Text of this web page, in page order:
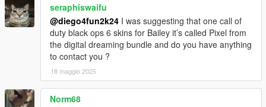
seraphiswaifu
@diego4fun2k24 I was suggesting that one call of
duty black ops 6 skins for Bailey it’s called Pixel from
the digital dreaming bundle and do you have anything
to contact you ?
18 maggio 2025
Norm68